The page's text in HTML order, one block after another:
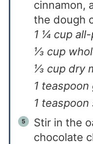
cinnamon,
the dough
1 ¼ cup
⅓ cup
⅓ cup dry
1
1 teaspoon
Stir in the
chocolate